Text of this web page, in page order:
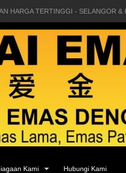
HARGA TERTINGGI - SELANGOR &
Kami Hubungi Kami